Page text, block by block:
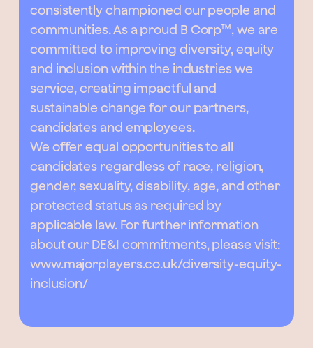
consistently championed our people and
communities. As a proud B Corp™, we are
committed to improving diversity, equity
and inclusion within the industries we
service, creating impactful and
sustainable change for our partners,
candidates and employees.
We offer equal opportunities to all
candidates regardless of race, religion,
gender, sexuality, disability, age, and other
protected status as required by
applicable law. For further information
about our DE&I commitments, please visit:
www.majorplayers.co.uk/diversity-equity-
inclusion/